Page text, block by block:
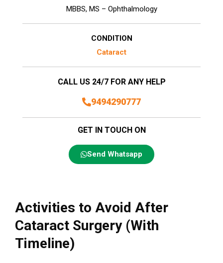
MBBS, MS – Ophthalmology
CONDITION
Cataract
CALL US 24/7 FOR ANY HELP
9494290777
GET IN TOUCH ON
Send Whatsapp
Activities to Avoid After
Cataract Surgery (With
Timeline)